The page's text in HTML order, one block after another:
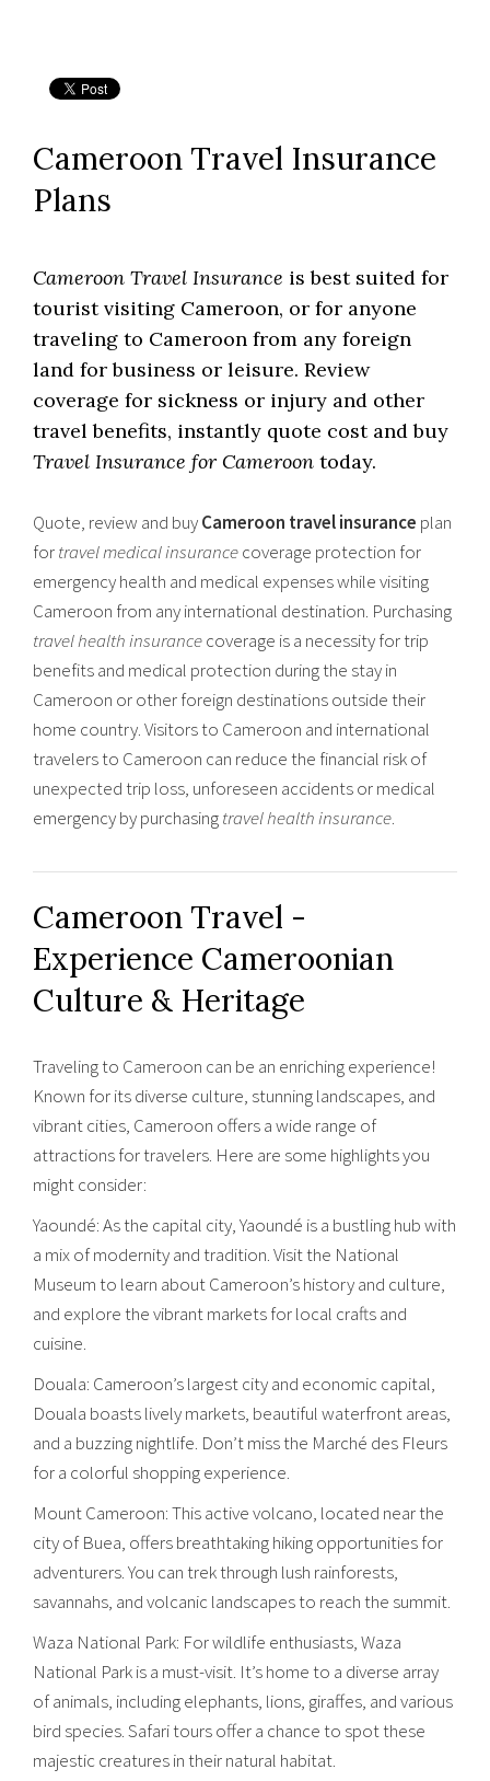
Cameroon Travel Insurance
Plans
Cameroon Travel Insurance is best suited for
tourist visiting Cameroon, or for anyone
traveling to Cameroon from any foreign
land for business or leisure. Review
coverage for sickness or injury and other
travel benefits, instantly quote cost and buy
Travel Insurance for Cameroon today.
Quote, review and buyCameroon travel insurance plan
fortravel medical insurancecoverage protection for
emergency health and medical expenses while visiting
Cameroon from any international destination. Purchasing
travel health insurancecoverage is a necessity for trip
benefits and medical protection during the stay in
Cameroon or other foreign destinations outside their
home country. Visitors to Cameroon and international
travelers to Cameroon can reduce the financial risk of
unexpected trip loss, unforeseen accidents or medical
emergency by purchasingtravel health insurance.
Cameroon Travel -
Experience ‎Cameroonian
Culture & Heritage
Traveling to Cameroon can be an enriching experience!
Known for its diverse culture, stunning landscapes, and
vibrant cities, Cameroon offers a wide range of
attractions for travelers. Here are some highlights you
might consider:
Yaoundé: As the capital city, Yaoundé is a bustling hub with
a mix of modernity and tradition. Visit the National
Museum to learn about Cameroon’s history and culture,
and explore the vibrant markets for local crafts and
cuisine.
Douala: Cameroon’s largest city and economic capital,
Douala boasts lively markets, beautiful waterfront areas,
and a buzzing nightlife. Don’t miss the Marché des Fleurs
for a colorful shopping experience.
Mount Cameroon: This active volcano, located near the
city of Buea, offers breathtaking hiking opportunities for
adventurers. You can trek through lush rainforests,
savannahs, and volcanic landscapes to reach the summit.
Waza National Park: For wildlife enthusiasts, Waza
National Park is a must-visit. It’s home to a diverse array
of animals, including elephants, lions, giraffes, and various
bird species. Safari tours offer a chance to spot these
majestic creatures in their natural habitat.